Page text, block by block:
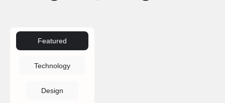
Featured
Technology
Design